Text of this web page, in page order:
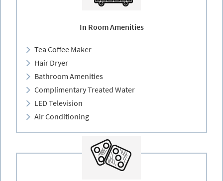
In Room Amenities
Tea Coffee Maker
Hair Dryer
Bathroom Amenities
Complimentary Treated Water
LED Television
Air Conditioning